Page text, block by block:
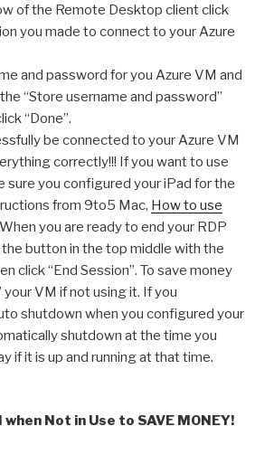
of the Remote Desktop client click
you made to connect to your Azure
and password for you Azure VM and
“Store username and password”
“Done”.
be connected to your Azure VM
correctly!!! If you want to use
sure you configured your iPad for the
from 9to5 Mac, How to use
you are ready to end your RDP
button in the top middle with the
click “End Session”. To save money
your VM if not using it. If you
shutdown when you configured your
shutdown at the time you
if it is up and running at that time.
Not in Use to SAVE MONEY!